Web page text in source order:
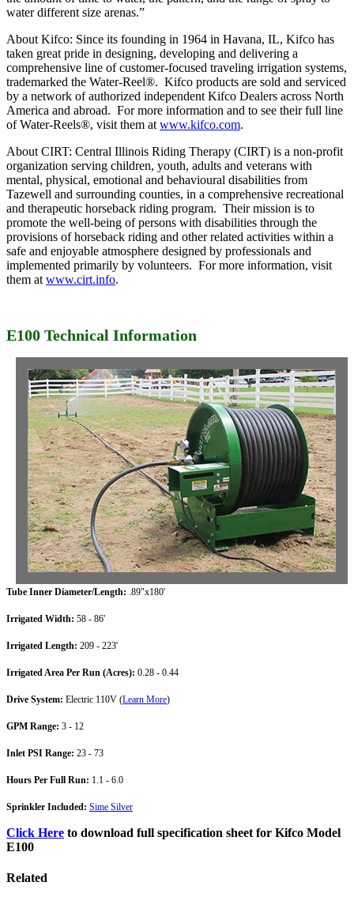
water different size arenas.”
About Kifco: Since its founding in 1964 in Havana, IL, Kifco has
taken great pride in designing, developing and delivering a
comprehensive line of customer-focused traveling irrigation systems,
trademarked the Water-Reel®. Kifco products are sold and serviced
by a network of authorized independent Kifco Dealers across North
America and abroad. For more information and to see their full line
of Water-Reels®, visit them at www.kifco.com.
About CIRT: Central Illinois Riding Therapy (CIRT) is a non-profit
organization serving children, youth, adults and veterans with
mental, physical, emotional and behavioural disabilities from
Tazewell and surrounding counties, in a comprehensive recreational
and therapeutic horseback riding program. Their mission is to
promote the well-being of persons with disabilities through the
provisions of horseback riding and other related activities within a
safe and enjoyable atmosphere designed by professionals and
implemented primarily by volunteers. For more information, visit
them at www.cirt.info.
E100 Technical Information
Tube Inner Diameter/Length: .89"x180'
Irrigated Width: 58 - 86'
Irrigated Length: 209 - 223'
Irrigated Area Per Run (Acres): 0.28 - 0.44
Drive System: Electric 110V (Learn More)
GPM Range: 3 - 12
Inlet PSI Range: 23 - 73
Hours Per Full Run: 1.1 - 6.0
Sprinkler Included: Sime Silver
Click Here to download full specification sheet for Kifco Model
E100
Related